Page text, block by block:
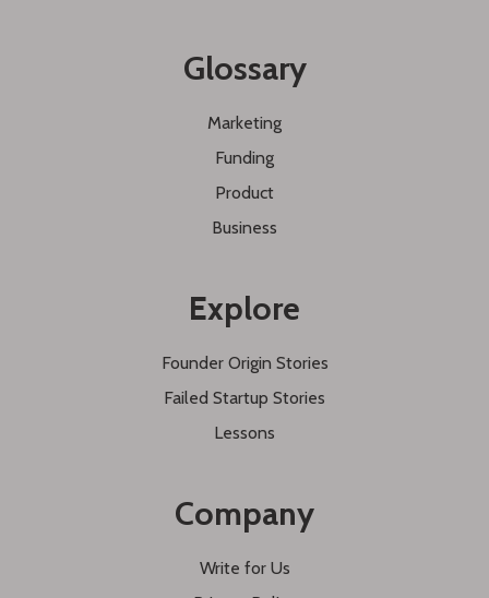
Glossary
Marketing
Funding
Product
Business
Explore
Founder Origin Stories
Failed Startup Stories
Lessons
Company
Write for Us